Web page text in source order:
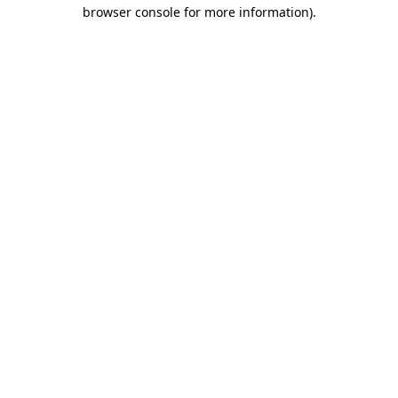
browser console for more information).